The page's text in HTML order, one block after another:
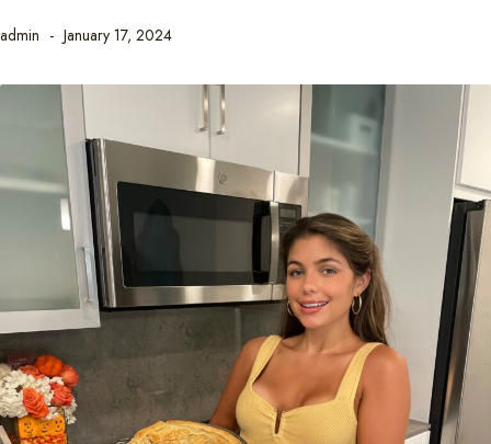
admin January 17, 2024